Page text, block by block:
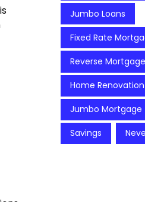
Jumbo Loans
Fixed Rate
Reverse Mortgage
Home
Jumbo Mortgage
Savings